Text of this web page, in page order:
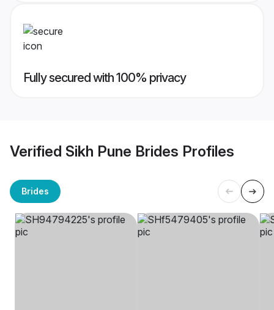
Fully secured with 100% privacy
Verified Sikh Pune Brides Profiles
Brides